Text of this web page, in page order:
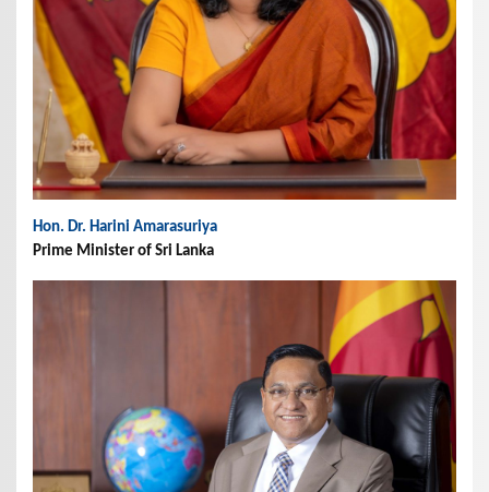
Hon. Dr. Harini Amarasuriya
Prime Minister of Sri Lanka